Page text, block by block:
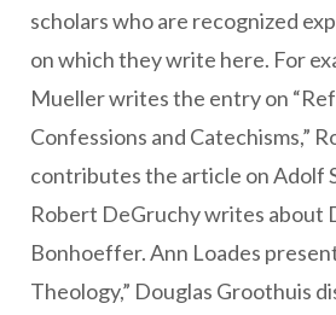
scholars who are recognized
on which they write here. For
Mueller writes the entry on
Confessions and Catechisms,”
contributes the article on Adolf
Robert DeGruchy writes about
Bonhoeffer. Ann Loades
Theology,” Douglas Groothuis